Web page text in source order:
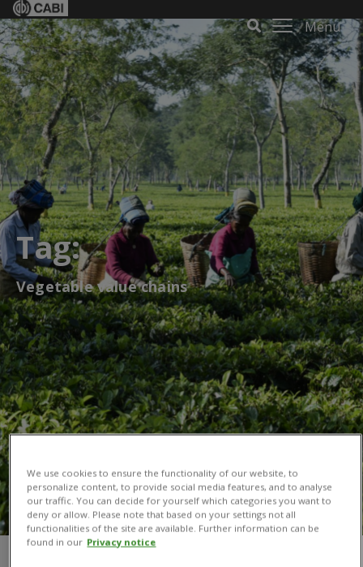
Menu
Tag:
Vegetable value chains
We use cookies to ensure the functionality of our website, to
personalize content, to provide social media features, and to analyse
our traffic. You can decide for yourself which categories you want to
deny or allow. Please note that based on your settings not all
functionalities of the site are available. Further information can be
found in our Privacy notice